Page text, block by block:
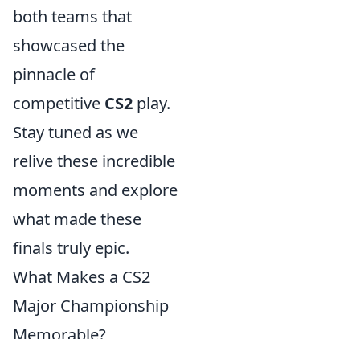
both teams that
showcased the
pinnacle of
competitive CS2 play.
Stay tuned as we
relive these incredible
moments and explore
what made these
finals truly epic.
What Makes a CS2
Major Championship
Memorable?